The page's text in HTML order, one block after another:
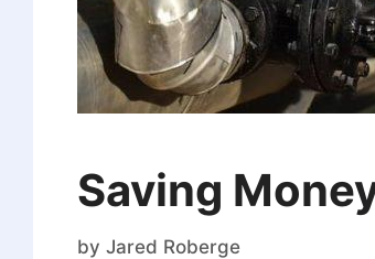
Saving
by Jared Roberge